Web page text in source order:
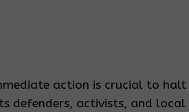
action is crucial to halt
defenders, activists, and local